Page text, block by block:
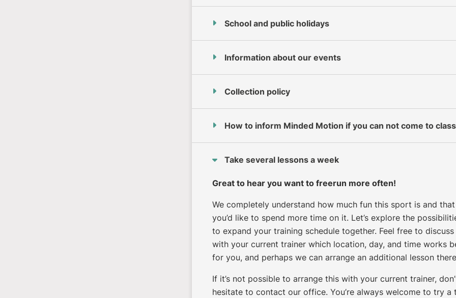
School and public holidays
Information about our events
Collection policy
How to inform Minded Motion if you can not come to
Take several lessons a week
Great to hear you want to freerun more often!
We completely understand how much fun this sport is and that
you’d like to spend more time on it. Let’s explore the
to expand your training schedule together. Feel free to discuss
with your current trainer which location, day, and time works
for you, and perhaps we can arrange an additional lesson
If it’s not possible to arrange this with your current trainer,
hesitate to contact our office. You’re always welcome to try a